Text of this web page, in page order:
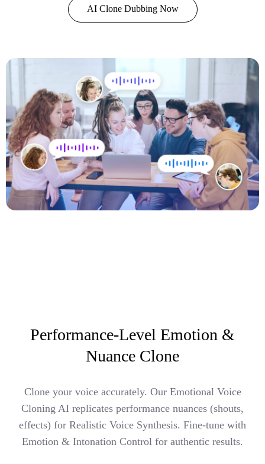
AI Clone Dubbing Now
Performance-Level Emotion &
Nuance Clone
Clone your voice accurately. Our Emotional Voice
Cloning AI replicates performance nuances (shouts,
effects) for Realistic Voice Synthesis. Fine-tune with
Emotion & Intonation Control for authentic results.